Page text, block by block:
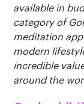
available in
category of
meditation
modern
incredible
around the
Legals
Terms of
Privacy